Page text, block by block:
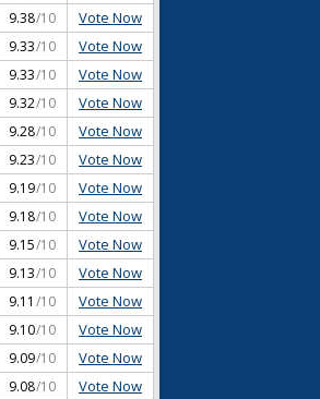
9.38/10 Vote Now
9.33/10 Vote Now
9.33/10 Vote Now
9.32/10 Vote Now
9.28/10 Vote Now
9.23/10 Vote Now
9.19/10 Vote Now
9.18/10 Vote Now
9.15/10 Vote Now
9.13/10 Vote Now
9.11 /10 Vote Now
9.10/10 Vote Now
9.09/10 Vote Now
9.08/10 Vote Now